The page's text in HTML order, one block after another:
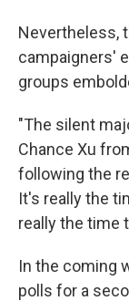
Nevertheless,
campaigners'
groups
"The silent
Chance Xu
following the
It's really the
really the time
In the coming
polls for a